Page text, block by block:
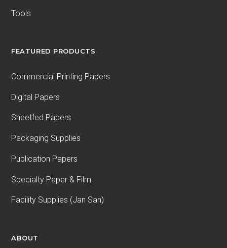
Tools
FEATURED PRODUCTS
Commercial Printing Papers
Digital Papers
Sheetfed Papers
Packaging Supplies
Publication Papers
Specialty Paper & Film
Facility Supplies (Jan San)
ABOUT